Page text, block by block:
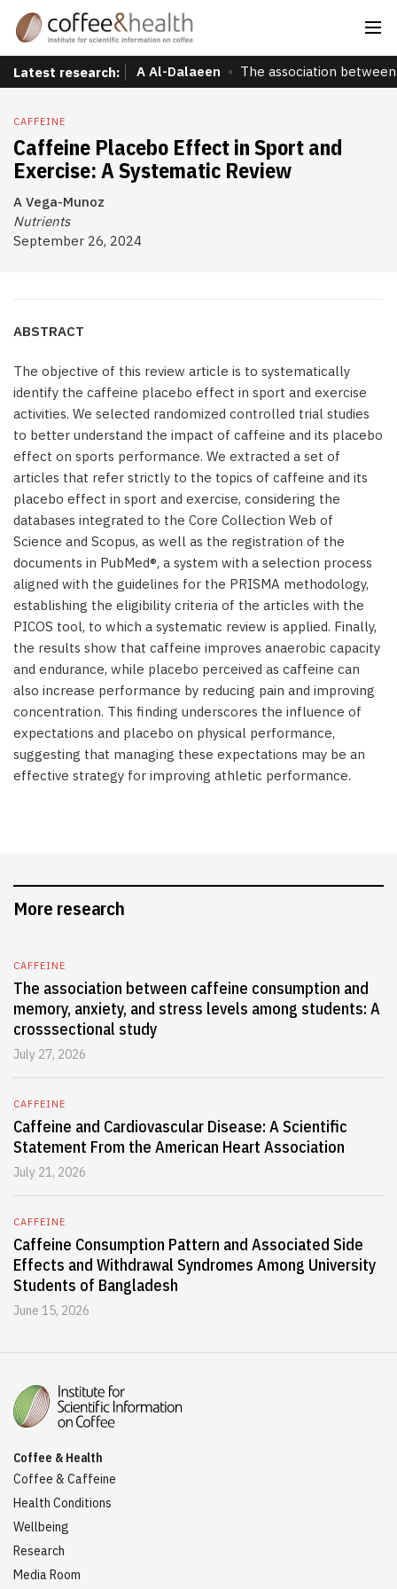
Latest research: A Al-Dalaeen The association
CAFFEINE
Caffeine Placebo Effect in Sport and
Exercise: A Systematic Review
A Vega-Munoz
Nutrients
September 26, 2024
ABSTRACT
The objective of this review article is to systematically
identify the caffeine placebo effect in sport and exercise
activities. We selected randomized controlled trial studies
to better understand the impact of caffeine and its placebo
effect on sports performance. We extracted a set of
articles that refer strictly to the topics of caffeine and its
placebo effect in sport and exercise, considering the
databases integrated to the Core Collection Web of
Science and Scopus, as well as the registration of the
documents in PubMed®, a system with a selection process
aligned with the guidelines for the PRISMA methodology,
establishing the eligibility criteria of the articles with the
PICOS tool, to which a systematic review is applied. Finally,
the results show that caffeine improves anaerobic capacity
and endurance, while placebo perceived as caffeine can
also increase performance by reducing pain and improving
concentration. This finding underscores the influence of
expectations and placebo on physical performance,
suggesting that managing these expectations may be an
effective strategy for improving athletic performance.
More research
CAFFEINE
The association between caffeine consumption and
memory, anxiety, and stress levels among students: A
crosssectional study
July 27, 2026
CAFFEINE
Caffeine and Cardiovascular Disease: A Scientific
Statement From the American Heart Association
July 21, 2026
CAFFEINE
Caffeine Consumption Pattern and Associated Side
Effects and Withdrawal Syndromes Among University
Students of Bangladesh
June 15, 2026
Coffee & Health
Coffee & Caffeine
Health Conditions
Wellbeing
Research
Media Room